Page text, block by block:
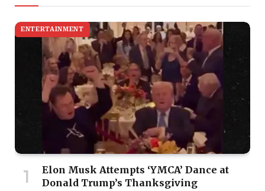
ENTERTAINMENT
Elon Musk Attempts ‘YMCA’ Dance at
Donald Trump’s Thanksgiving